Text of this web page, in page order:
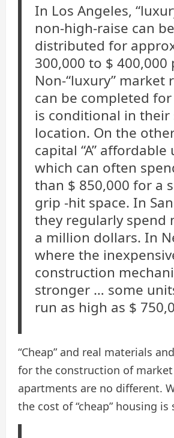
In Los Angeles,
non-high-raise can be
distributed for
300,000 to $ 400,000
Non-“luxury” market
can be completed
is conditional in their
location. On the
capital “A” affordable
which can often
than $ 850,000 for a
grip -hit space. In
they regularly spend
a million dollars. In
where the
construction
stronger … some
run as high as $
“Cheap” and real materials
for the construction of
apartments are no different.
the cost of “cheap” housing is